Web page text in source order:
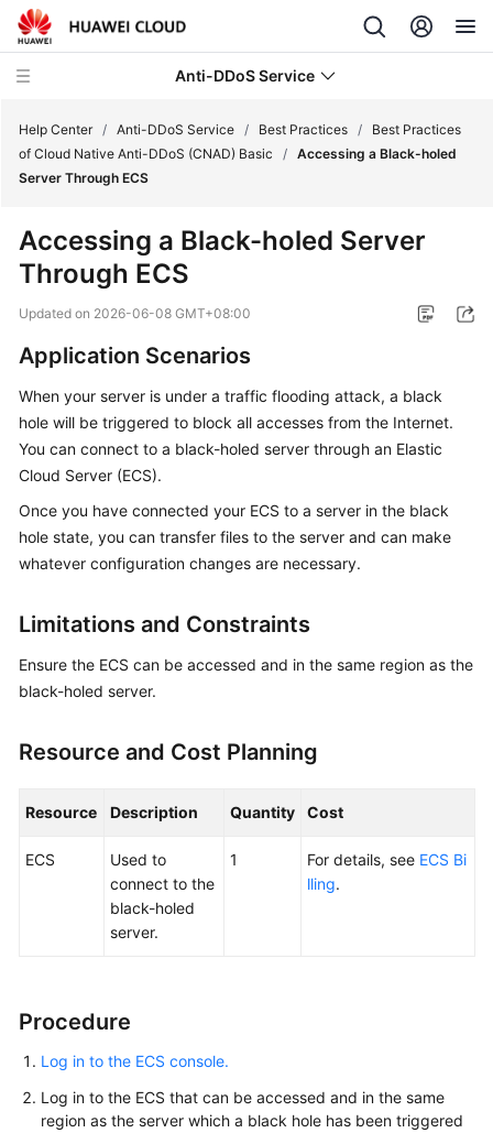
Anti-DDoS Service
Service
Billing
Getting
Started
User
Best
Practices
Overview
Best
Practices
Cloud
DDoS
Accessing
Server
ECS
Best
Help Center / Anti-DDoS Service / Best Practices /
Best Practices
of Cloud Native Anti-DDoS (CNAD) Basic
/ Accessing a Black-holed
Server Through ECS
Accessing a Black-holed Server
Through ECS
Updated on 2026-06-08 GMT+08:00
Application Scenarios
When your server is under a traffic flooding attack, a black
hole will be triggered to block all accesses from the Internet.
You can connect to a black-holed server through an Elastic
Cloud Server (ECS).
Once you have connected your ECS to a server in the black
hole state, you can transfer files to the server and can make
whatever configuration changes are necessary.
Limitations and Constraints
Ensure the ECS can be accessed and in the same region as the
black-holed server.
Resource and Cost Planning
Resource Description Quantity Cost
ECS
Used to
connect to the
black-holed
server.
1 For details, see ECS Bi
lling.
Procedure
Log in to the ECS console.
Log in to the ECS that can be accessed and in the same
region as the server which a black hole has been triggered